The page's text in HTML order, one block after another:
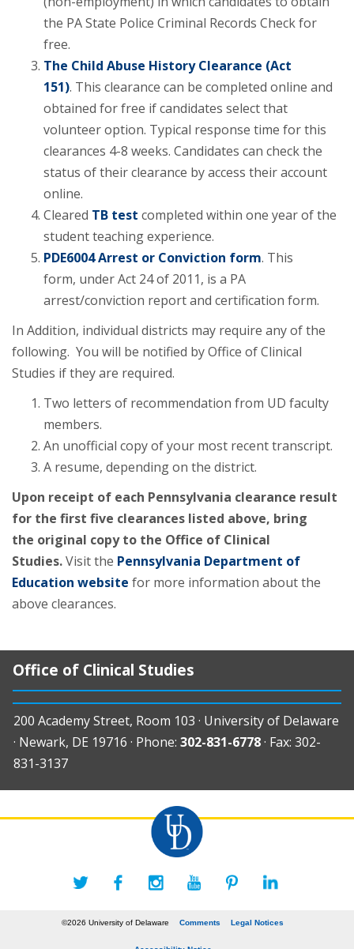
the PA State Police Criminal Records Check for
free.
The Child Abuse History Clearance (Act
151). This clearance can be completed online and
obtained for free if candidates select that
volunteer option. Typical response time for this
clearances 4-8 weeks. Candidates can check the
status of their clearance by access their account
online.
Cleared TB test completed within one year of the
student teaching experience.
PDE6004 Arrest or Conviction form. This
form, under Act 24 of 2011, is a PA
arrest/conviction report and certification form.
In Addition, individual districts may require any of the
following. You will be notified by Office of Clinical
Studies if they are required.
Two letters of recommendation from UD faculty
members.
An unofficial copy of your most recent transcript.
A resume, depending on the district.
Upon receipt of each Pennsylvania clearance result
for the first five clearances listed above, bring
the original copy to the Office of Clinical
Studies.Visit the Pennsylvania Department of
Education website for more information about the
above clearances.
Office of Clinical Studies
200 Academy Street, Room 103 · University of Delaware
· Newark, DE 19716 · Phone: 302-831-6778· Fax: 302-
831-3137
©2026 University of Delaware Comments Legal Notices